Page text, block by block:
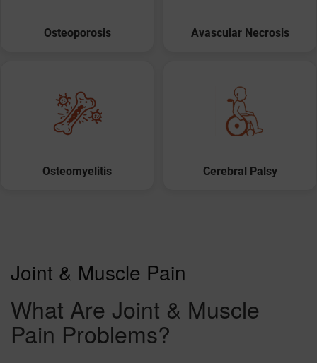
Osteoporosis Avascular Necrosis
Osteomyelitis Cerebral Palsy
Joint & Muscle Pain
What Are Joint & Muscle
Pain Problems?